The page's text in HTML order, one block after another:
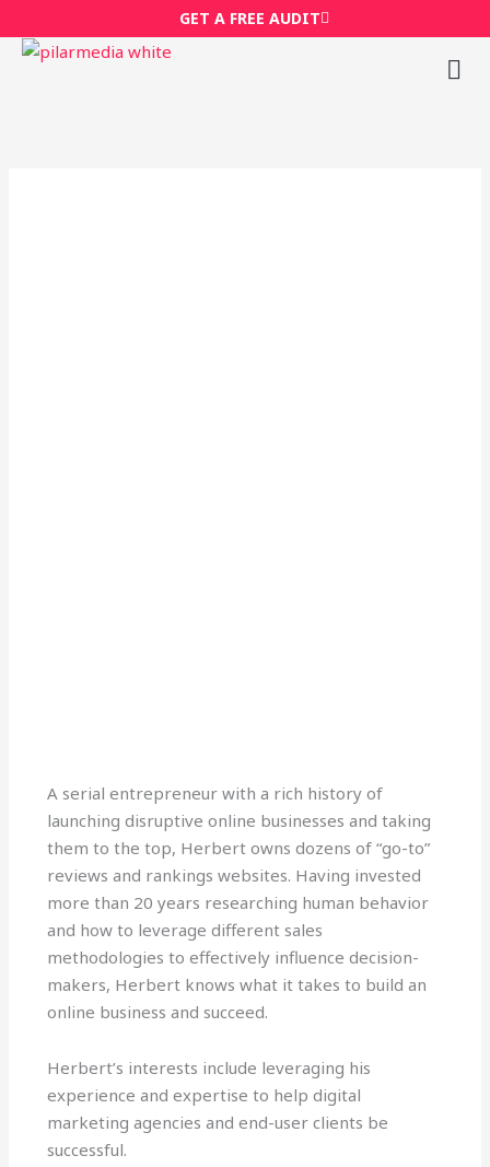
to
content
GET A FREE AUDIT
k
e
d
i
n
-
i
n
t
t
e
r
e
l
o
p
e
A serial entrepreneur with a rich history of
launching disruptive online businesses and taking
them to the top, Herbert owns dozens of “go-to”
reviews and rankings websites. Having invested
more than 20 years researching human behavior
and how to leverage different sales
methodologies to effectively influence decision-
makers, Herbert knows what it takes to build an
online business and succeed.
Herbert’s interests include leveraging his
experience and expertise to help digital
marketing agencies and end-user clients be
successful.